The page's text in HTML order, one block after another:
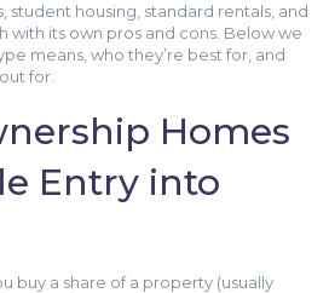
student housing, standard rentals, and
with its own pros and cons. Below we
means, who they’re best for, and
for.
Homes
Entry into
buy a share of a property (usually